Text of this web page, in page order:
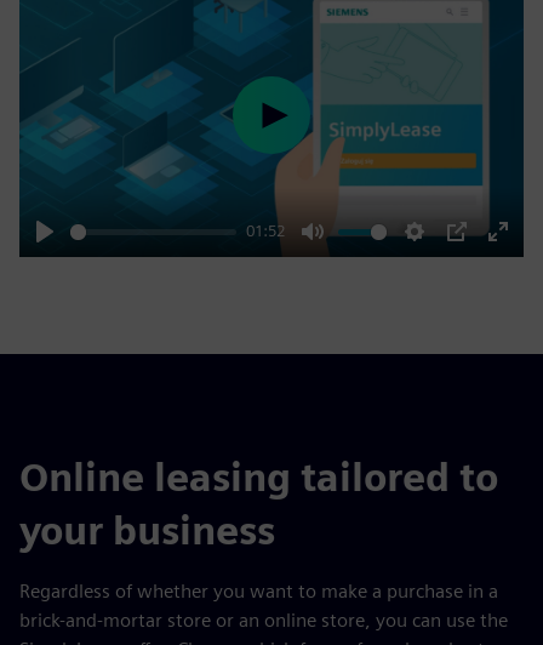
Play
01:52
Mute Settings
PIP
Enter
Play
Online leasing tailored to
your business
Regardless of whether you want to make a purchase in a
brick-and-mortar store or an online store, you can use the